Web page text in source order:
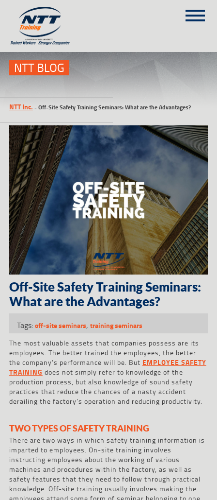
(303) 649-9980
TRAINING COURSES
ON-SITE TRAINING
NTT SELF-PACED ON-LINE
SCHEDULE
BLOG
ABOUT NTT
CONTACT
NTT BLOG
NTT Inc. -Off-Site Safety Training Seminars: What are the Advantages?
Off-Site Safety Training Seminars:
What are the Advantages?
Tags:off-site seminars, training seminars
The most valuable assets that companies possess are its
employees. The better trained the employees, the better
the company’s performance will be. But EMPLOYEE SAFETY
TRAINING does not simply refer to knowledge of the
production process, but also knowledge of sound safety
practices that reduce the chances of a nasty accident
derailing the factory’s operation and reducing productivity.
TWO TYPES OF SAFETY TRAINING
There are two ways in which safety training information is
imparted to employees. On-site training involves
instructing employees about the working of various
machines and procedures within the factory, as well as
safety features that they need to follow through practical
knowledge. Off-site training usually involves making the